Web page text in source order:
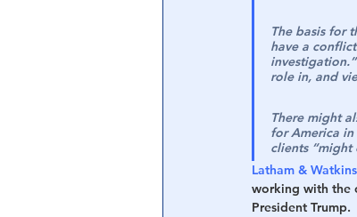
The basis for
have a
role in, and
There might
for America in
clients “might
Latham &
working with the
President